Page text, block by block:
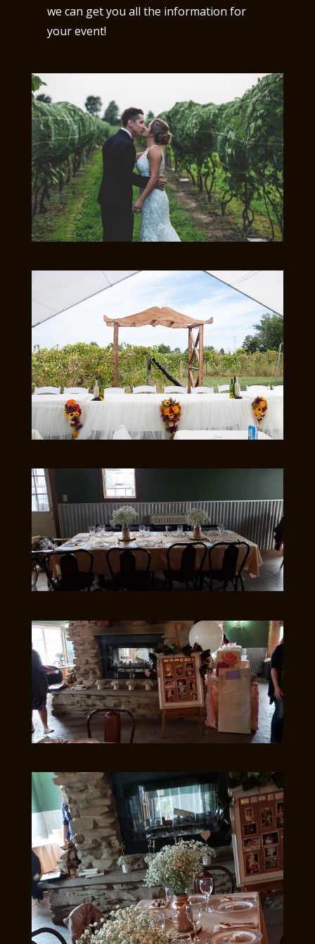
we can get you all the information for
your event!